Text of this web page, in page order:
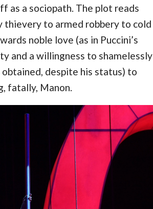
as a sociopath. The plot reads
thievery to armed robbery to cold
noble love (as in Puccini’s
and a willingness to shamelessly
despite his status) to
fatally, Manon.